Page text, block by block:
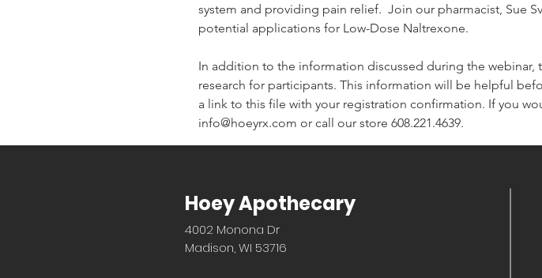
system and providing pain relief.  Join our pharmacist, Sue
potential applications for Low-Dose Naltrexone.
In addition to the information discussed during the webinar,
research for participants. This information will be helpful
a link to this file with your registration confirmation. If you
info@hoeyrx.com or call our store 608.221.4639.
Hoey Apothecary
4002 Monona Dr
Madison, WI 53716